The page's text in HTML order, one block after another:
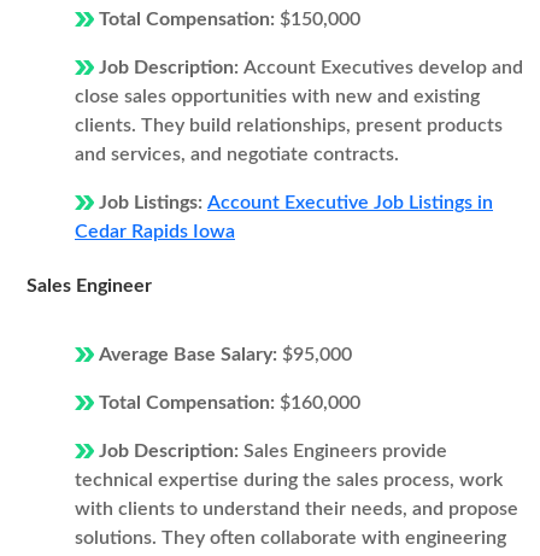
Total Compensation: $150,000
Job Description: Account Executives develop and
close sales opportunities with new and existing
clients. They build relationships, present products
and services, and negotiate contracts.
Job Listings: Account Executive Job Listings in
Cedar Rapids Iowa
Sales Engineer
Average Base Salary: $95,000
Total Compensation: $160,000
Job Description: Sales Engineers provide
technical expertise during the sales process, work
with clients to understand their needs, and propose
solutions. They often collaborate with engineering